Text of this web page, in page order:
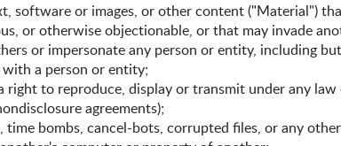
software or images, or other content ("Material")
or otherwise objectionable, or that may invade
or impersonate any person or entity, including
a person or entity;
to reproduce, display or transmit under any
agreements);
bombs, cancel-bots, corrupted files, or any